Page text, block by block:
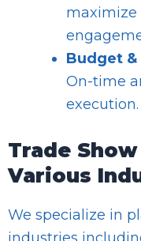
maximize
Budget
On-time
execution.
Trade
Various
We specialize in